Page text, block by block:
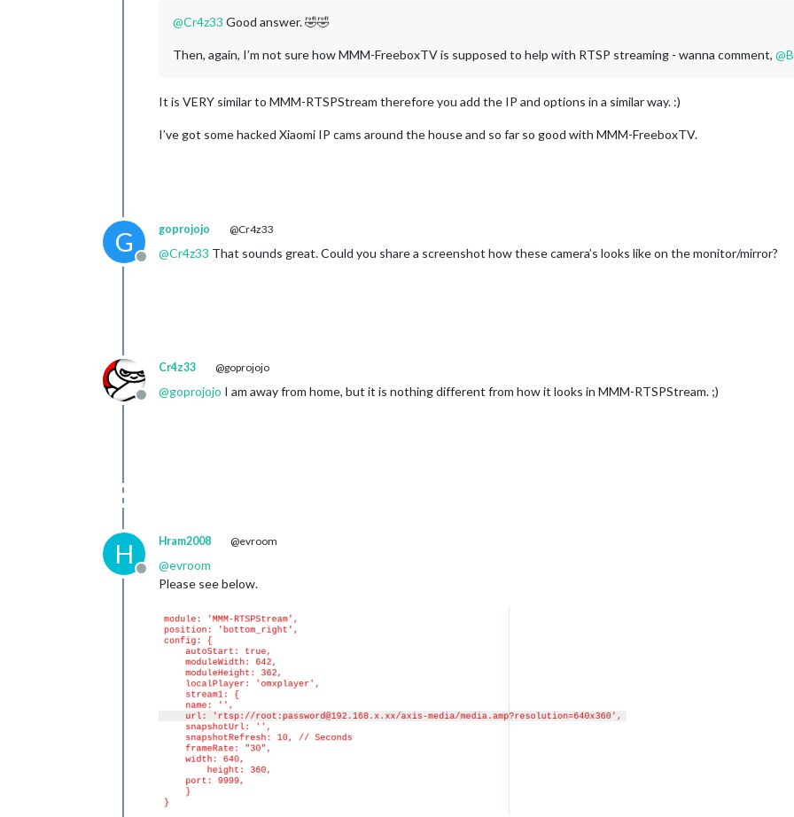
@Cr4z33 Good answer. 🤣🤣
Then, again, I’m not sure how MMM-FreeboxTV is supposed to help with RTSP streaming - wanna comment, @
It is VERY similar to MMM-RTSPStream therefore you add the IP and options in a similar way. :)
I’ve got some hacked Xiaomi IP cams around the house and so far so good with MMM-FreeboxTV.
G
Offline
goprojojo @Cr4z33
@Cr4z33 That sounds great. Could you share a screenshot how these camera’s looks like on the monitor/mirror?
Offline
Cr4z33 @goprojojo
@goprojojo I am away from home, but it is nothing different from how it looks in MMM-RTSPStream. ;)
H
Offline
Hram2008 @evroom
@evroom
Please see below.